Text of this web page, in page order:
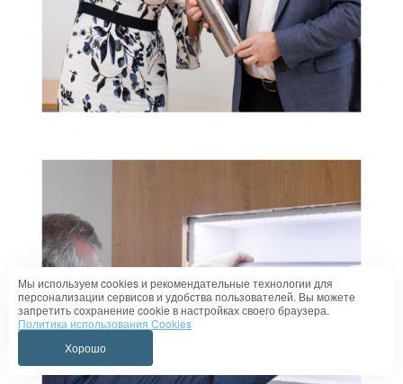
Мы используем cookies и рекомендательные технологии для
персонализации сервисов и удобства пользователей. Вы можете
запретить сохранение cookie в настройках своего браузера.
Политика использования Cookies
Хорошо